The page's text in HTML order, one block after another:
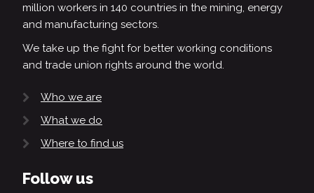
million workers in 140 countries in the mining, energy
and manufacturing sectors.
We take up the fight for better working conditions
and trade union rights around the world.
Who we are
What we do
Where to find us
Follow us